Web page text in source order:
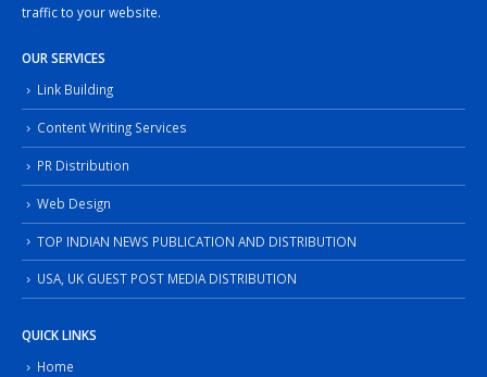
traffic to your website.
OUR SERVICES
Link Building
Content Writing Services
PR Distribution
Web Design
TOP INDIAN NEWS PUBLICATION AND DISTRIBUTION
USA, UK GUEST POST MEDIA DISTRIBUTION
QUICK LINKS
Home